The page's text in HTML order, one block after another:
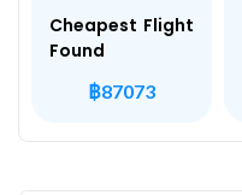
Cheapest Flight
Found
฿87073